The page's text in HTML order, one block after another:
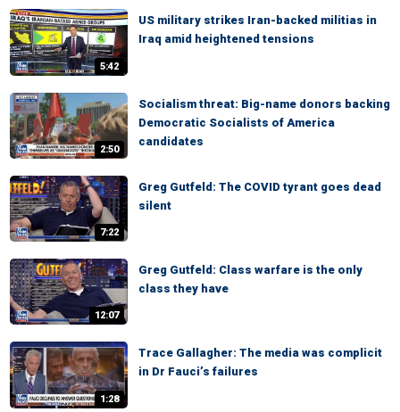
5:42
US military strikes Iran-backed militias in
Iraq amid heightened tensions
2:50
Socialism threat: Big-name donors backing
Democratic Socialists of America
candidates
7:22
Greg Gutfeld: The COVID tyrant goes dead
silent
12:07
Greg Gutfeld: Class warfare is the only
class they have
1:28
Trace Gallagher: The media was complicit
in Dr Fauci’s failures